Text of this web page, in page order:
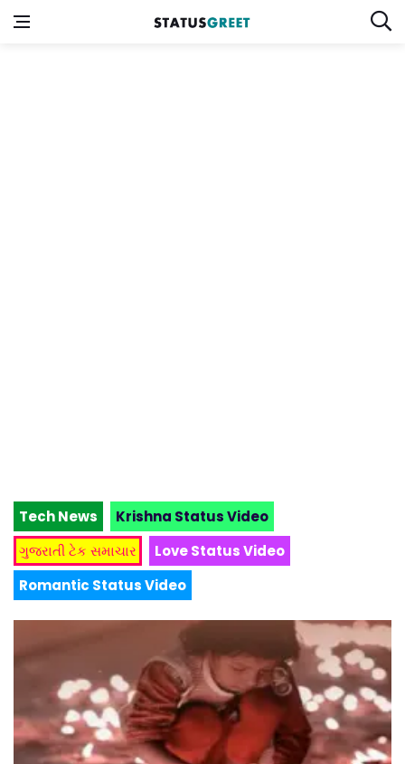
Tech News
Krishna Status Video
ગુજરાતી ટેક સમાચાર
Love Status Video
Romantic Status Video